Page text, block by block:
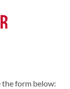
the form below: